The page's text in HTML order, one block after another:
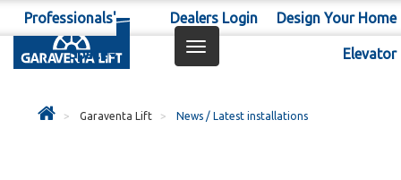
Design Your Home
Elevator
Professionals'
Space
Dealers Login
Toggle
Garaventa Lift News / Latest installations